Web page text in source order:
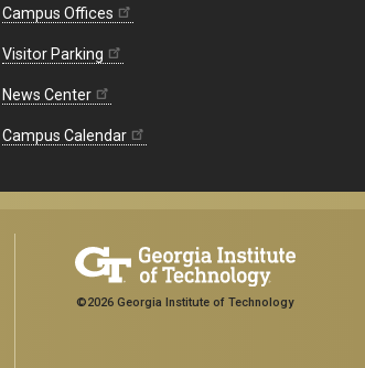
Campus Offices
Visitor Parking
News Center
Campus Calendar
©2026 Georgia Institute of Technology